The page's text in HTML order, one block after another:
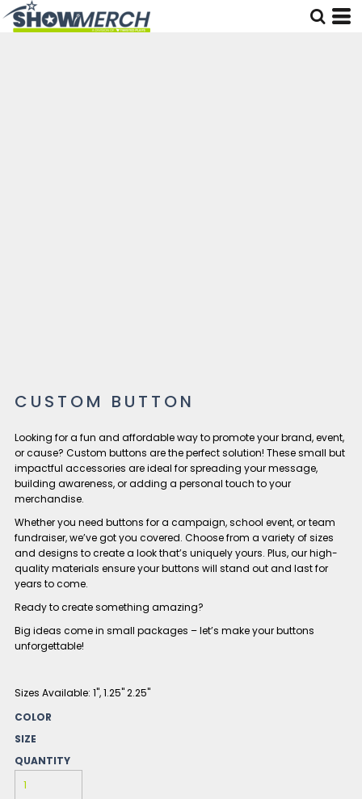
CUSTOM BUTTON
Looking for a fun and affordable way to promote your brand, event,
or cause? Custom buttons are the perfect solution! These small but
impactful accessories are ideal for spreading your message,
building awareness, or adding a personal touch to your
merchandise.
Whether you need buttons for a campaign, school event, or team
fundraiser, we’ve got you covered. Choose from a variety of sizes
and designs to create a look that’s uniquely yours. Plus, our high-
quality materials ensure your buttons will stand out and last for
years to come.
Ready to create something amazing?
Big ideas come in small packages – let’s make your buttons
unforgettable!
Sizes Available: 1", 1.25" 2.25"
COLOR
SIZE
QUANTITY